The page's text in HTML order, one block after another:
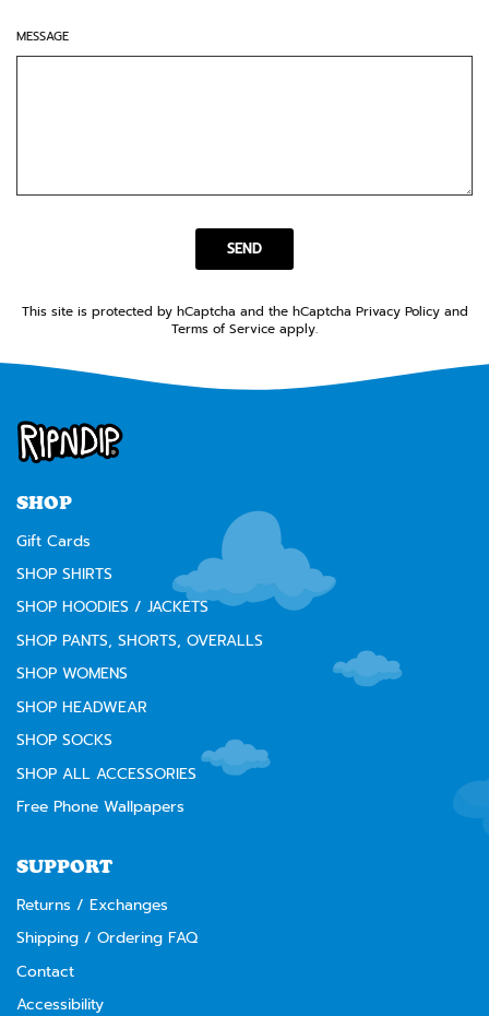
MESSAGE
SEND
This site is protected by hCaptcha and the hCaptcha Privacy Policyand
Terms of Service apply.
SHOP
Gift Cards
SHOP SHIRTS
SHOP HOODIES / JACKETS
SHOP PANTS, SHORTS, OVERALLS
SHOP WOMENS
SHOP HEADWEAR
SHOP SOCKS
SHOP ALL ACCESSORIES
Free Phone Wallpapers
SUPPORT
Returns / Exchanges
Shipping / Ordering FAQ
Contact
Accessibility